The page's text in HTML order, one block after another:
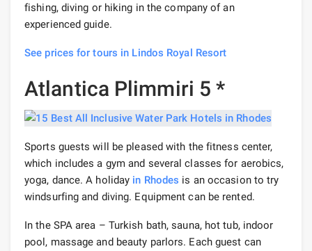
fishing, diving or hiking in the company of an
experienced guide.
See prices for tours in Lindos Royal Resort
Atlantica Plimmiri 5 *
Sports guests will be pleased with the fitness center,
which includes a gym and several classes for aerobics,
yoga, dance. A holiday in Rhodes is an occasion to try
windsurfing and diving. Equipment can be rented.
In the SPA area – Turkish bath, sauna, hot tub, indoor
pool, massage and beauty parlors. Each guest can